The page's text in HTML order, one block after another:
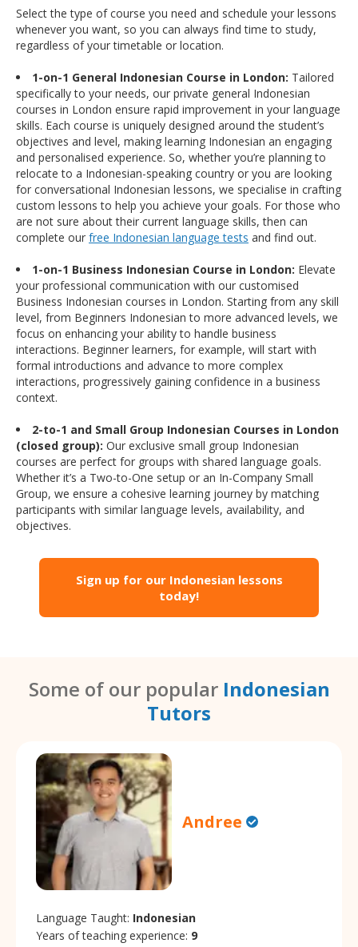
Select the type of course you need and schedule your lessons
whenever you want, so you can always find time to study,
regardless of your timetable or location.
1-on-1 General Indonesian Course in London: Tailored
specifically to your needs, our private general Indonesian
courses in London ensure rapid improvement in your language
skills. Each course is uniquely designed around the student’s
objectives and level, making learning Indonesian an engaging
and personalised experience. So, whether you’re planning to
relocate to a Indonesian-speaking country or you are looking
for conversational Indonesian lessons, we specialise in crafting
custom lessons to help you achieve your goals. For those who
are not sure about their current language skills, then can
complete our free Indonesian language tests and find out.
1-on-1 Business Indonesian Course in London: Elevate
your professional communication with our customised
Business Indonesian courses in London. Starting from any skill
level, from Beginners Indonesian to more advanced levels, we
focus on enhancing your ability to handle business
interactions. Beginner learners, for example, will start with
formal introductions and advance to more complex
interactions, progressively gaining confidence in a business
context.
2-to-1 and Small Group Indonesian Courses in London
(closed group): Our exclusive small group Indonesian
courses are perfect for groups with shared language goals.
Whether it’s a Two-to-One setup or an In-Company Small
Group, we ensure a cohesive learning journey by matching
participants with similar language levels, availability, and
objectives.
Sign up for our Indonesian lessons
today!
Some of our popular Indonesian
Tutors
Andree
Language Taught: Indonesian
Years of teaching experience: 9